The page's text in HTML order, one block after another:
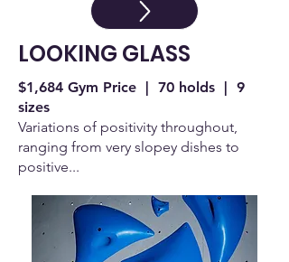
LOOKING GLASS
$1,684 Gym Price | 70 holds | 9
sizes
Variations of positivity throughout,
ranging from very slopey dishes to
positive...